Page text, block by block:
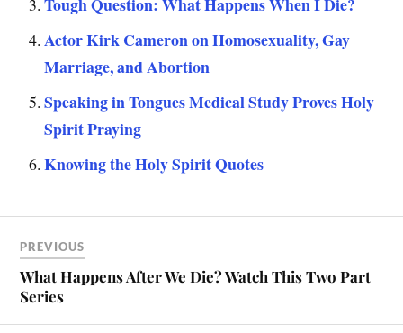
Tough Question: What Happens When I Die?
Actor Kirk Cameron on Homosexuality, Gay
Marriage, and Abortion
Speaking in Tongues Medical Study Proves Holy
Spirit Praying
Knowing the Holy Spirit Quotes
PREVIOUS
What Happens After We Die? Watch This Two Part
Series